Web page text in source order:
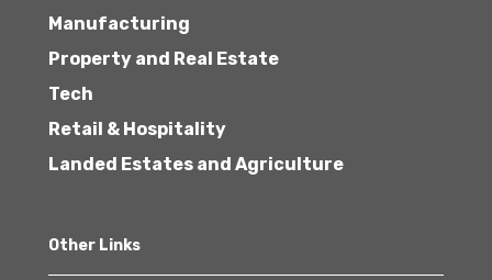
Manufacturing
Property and Real Estate
Tech
Retail & Hospitality
Landed Estates and Agriculture
Other Links